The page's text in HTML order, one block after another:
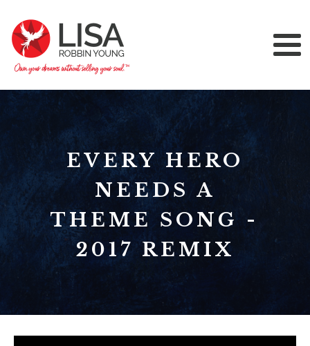
EVERY HERO
NEEDS A
THEME SONG -
2017 REMIX